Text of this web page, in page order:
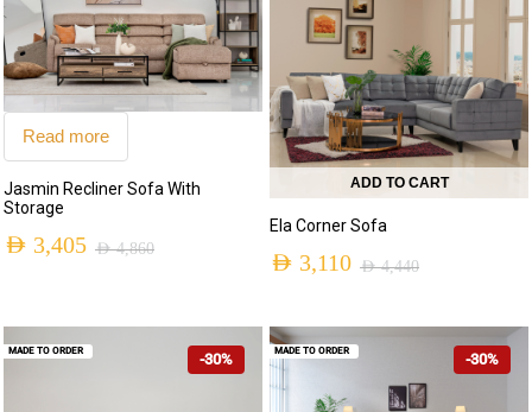
Read more
Jasmin Recliner Sofa With
Storage
AED4,860
AED 3,405
ADD TO CART
Ela Corner Sofa
AED4,440
AED 3,110
-30%
MADE TO ORDER -30%
MADE TO ORDER